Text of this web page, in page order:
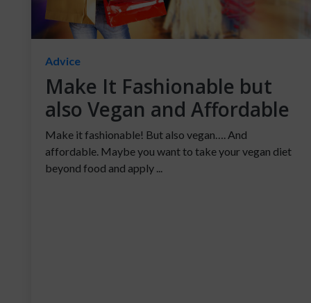
Advice
Make It Fashionable but
also Vegan and Affordable
Make it fashionable! But also vegan…. And
affordable. Maybe you want to take your vegan diet
beyond food and apply ...